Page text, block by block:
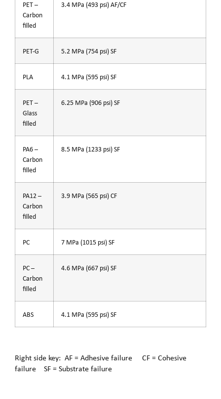
PET –
Carbon
filled
3.4 MPa (493 psi) AF/CF
PET-G 5.2 MPa (754 psi) SF
PLA 4.1 MPa (595 psi) SF
PET –
Glass
filled
6.25 MPa (906 psi) SF
PA6 –
Carbon
filled
8.5 MPa (1233 psi) SF
PA12 –
Carbon
filled
3.9 MPa (565 psi) CF
PC 7 MPa (1015 psi) SF
PC –
Carbon
filled
4.6 MPa (667 psi) SF
ABS 4.1 MPa (595 psi) SF
Right side key: AF = Adhesive failure CF = Cohesive
failure SF = Substrate failure